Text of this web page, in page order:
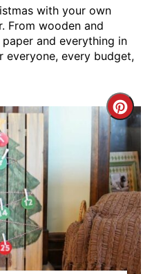
with your own
From wooden and
and everything in
everyone, every budget,
Pin